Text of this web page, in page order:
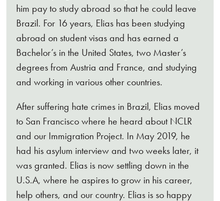
him pay to study abroad so that he could leave
Brazil. For 16 years, Elias has been studying
abroad on student visas and has earned a
Bachelor’s in the United States, two Master’s
degrees from Austria and France, and studying
and working in various other countries.
After suffering hate crimes in Brazil, Elias moved
to San Francisco where he heard about NCLR
and our Immigration Project. In May 2019, he
had his asylum interview and two weeks later, it
was granted. Elias is now settling down in the
U.S.A, where he aspires to grow in his career,
help others, and our country. Elias is so happy